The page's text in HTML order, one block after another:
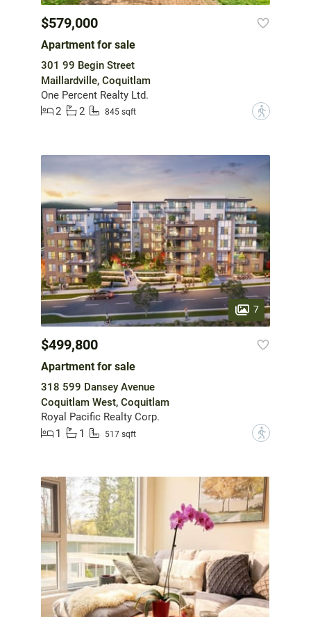
$579,000
Apartment for sale
301 99 Begin Street
Maillardville, Coquitlam
One Percent Realty Ltd.
2
2 845 sqft ?
7
$499,800
Apartment for sale
318 599 Dansey Avenue
Coquitlam West, Coquitlam
Royal Pacific Realty Corp.
1
1 517 sqft ?